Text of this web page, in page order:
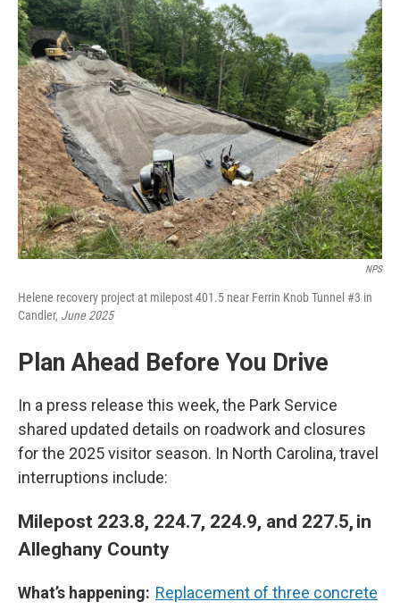
NPS
Helene recovery project at milepost 401.5 near Ferrin Knob Tunnel #3 in
Candler, June 2025
Plan Ahead Before You Drive
In a press release this week, the Park Service
shared updated details on roadwork and closures
for the 2025 visitor season. In North Carolina, travel
interruptions include:
Milepost 223.8, 224.7, 224.9, and 227.5, in
Alleghany County
What’s happening: Replacement of three concrete